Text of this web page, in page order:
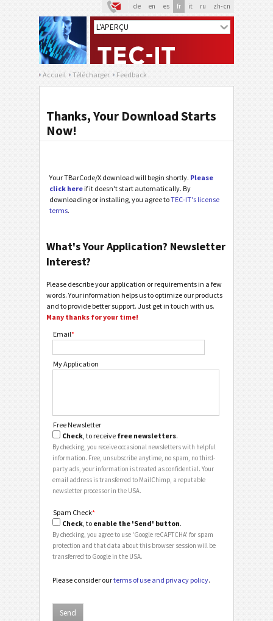
de en es fr it ru zh-cn
Accueil Télécharger Feedback
Thanks, Your Download Starts
Now!
Your TBarCode/X download will begin shortly. Please
click here if it doesn't start automatically. By
downloading or installing, you agree toTEC-IT's license
terms.
What's Your Application? Newsletter
Interest?
Please describe your application or requirements in a few
words. Your information helps us to optimize our products
and to provide better support. Just get in touch with us.
Many thanks for your time!
Email*
My Application
Free Newsletter
Check, to receive free newsletters.
By checking, you receive occasional newsletters with helpful
information. Free, unsubscribe anytime, no spam, no third-
party ads, your information is treated as confidential. Your
email address is transferred to MailChimp, a reputable
newsletter processor in the USA.
Spam Check*
Check , to enable the 'Send' button.
By checking, you agree to use 'Google reCAPTCHA' for spam
protection and that data about this browser session will be
transferred to Google in the USA.
Please consider ourterms of use and privacy policy.